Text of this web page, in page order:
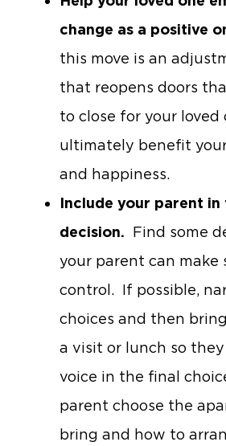
change as a positive
this move is an
that reopens doors
to close for your loved
ultimately benefit
and happiness.
Include your parent in
decision. Find some
your parent can make
control. If possible,
choices and then
a visit or lunch so
voice in the final
parent choose the
bring and how to